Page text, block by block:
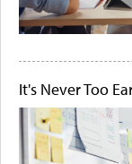
It's Never Too